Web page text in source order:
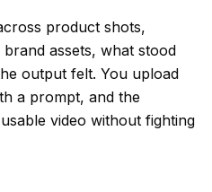
product shots,
assets, what stood
output felt. You upload
a prompt, and the
video without fighting